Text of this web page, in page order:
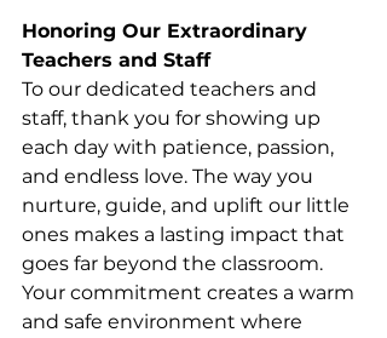
Honoring Our Extraordinary
Teachers and Staff
To our dedicated teachers and
staff, thank you for showing up
each day with patience, passion,
and endless love. The way you
nurture, guide, and uplift our little
ones makes a lasting impact that
goes far beyond the classroom.
Your commitment creates a warm
and safe environment where